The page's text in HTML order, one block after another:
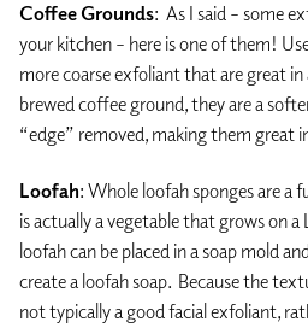
Coffee Grounds: As I said – some
your kitchen – here is one of them!
more coarse exfoliant that are great in
brewed coffee ground, they are a
“edge” removed, making them great
Loofah: Whole loofah sponges are a
is actually a vegetable that grows on
loofah can be placed in a soap mold
create a loofah soap. Because the
not typically a good facial exfoliant,